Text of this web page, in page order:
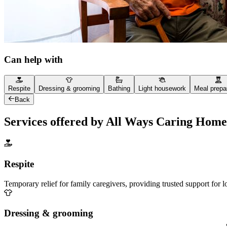
Can help with
Respite Dressing & grooming Bathing Light housework Meal
Back
Services offered by All Ways Caring
Respite
Temporary relief for family caregivers, providing trusted support for
Dressing & grooming